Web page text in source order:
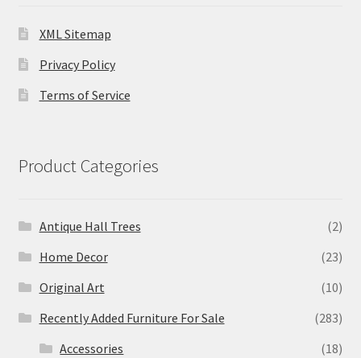
XML Sitemap
Privacy Policy
Terms of Service
Product Categories
Antique Hall Trees
(2)
Home Decor
(23)
Original Art
(10)
Recently Added Furniture For Sale
(283)
Accessories
(18)